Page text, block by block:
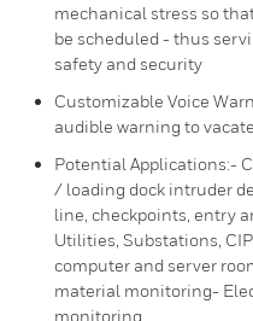
mechanical stress so
be scheduled - thus
safety and security
Customizable Voice
audible warning to
Potential Applications:-
/ loading dock intruder
line, checkpoints, entry
Utilities, Substations,
computer and server
material monitoring-
monitoring